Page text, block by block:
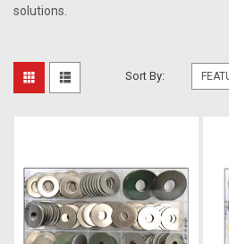
solutions.
Sort By: